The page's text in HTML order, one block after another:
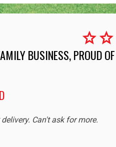
starstar
BUSINESS, PROUD
Can't ask for more.